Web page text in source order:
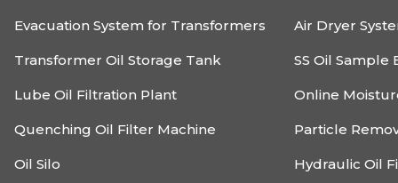
Evacuation System for Transformers Air Dryer
Transformer Oil Storage Tank SS Oil Sample
Lube Oil Filtration Plant Online
Quenching Oil Filter Machine Particle
Oil Silo Hydraulic Oil